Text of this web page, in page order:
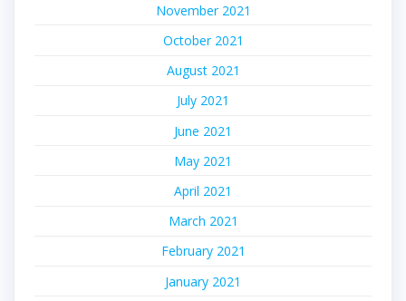
November 2021
October 2021
August 2021
July 2021
June 2021
May 2021
April 2021
March 2021
February 2021
January 2021